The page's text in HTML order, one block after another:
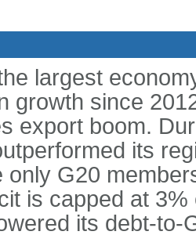
largest
growth since
export boom.
its
only G20
is capped at
its debt-to-